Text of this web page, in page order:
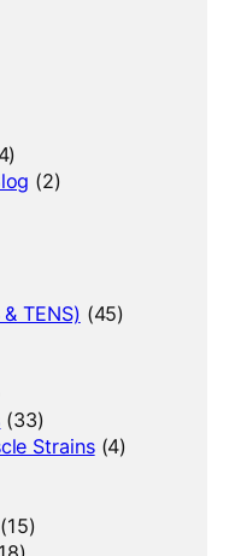
(2)
TENS) (45)
(33)
Strains(4)